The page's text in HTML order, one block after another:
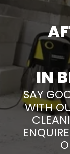
IN
SAY
WITH